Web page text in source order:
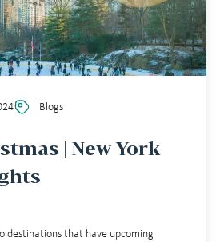
Blogs
| New York
destinations that have upcoming